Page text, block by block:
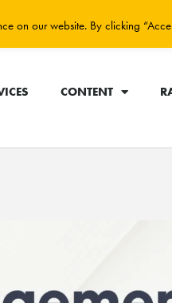
CONTENT
on our website. By clicking